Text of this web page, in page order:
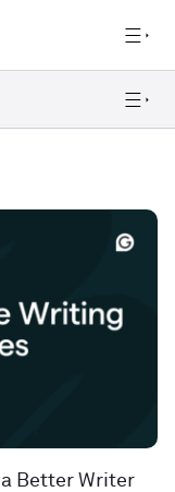
Better Writer